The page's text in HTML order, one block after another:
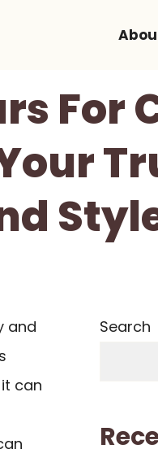
For
and
can
Search